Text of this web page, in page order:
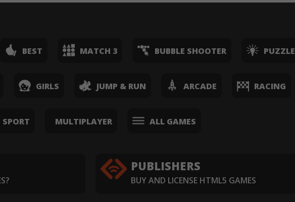
BEST MATCH 3 BUBBLE SHOOTER PUZZLE
GIRLS JUMP & RUN ARCADE RACING
SPORT MULTIPLAYER ALL GAMES
PUBLISHERS
BUY AND LICENSE HTML5 GAMES